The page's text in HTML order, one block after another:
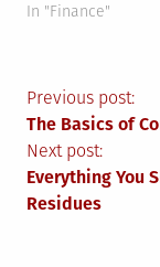
that making your
buyers. If you want
specific, there
In "Finance"
Post
Previous post:
The Basics of
Next post:
Everything You
Residues